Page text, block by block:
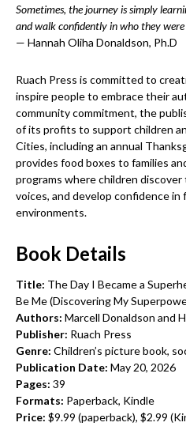
Sometimes, the journey is simply
and walk confidently in who they were
— Hannah Oliha Donaldson, Ph.D
Ruach Press is committed to
inspire people to embrace their
community commitment, the
of its profits to support children
Cities, including an annual
provides food boxes to families
programs where children
voices, and develop confidence
environments.
Book Details
Title: The Day I Became a
Be Me (Discovering My
Authors: Marcell Donaldson and
Publisher: Ruach Press
Genre: Children’s picture book,
Publication Date: May 20, 2026
Pages: 39
Formats: Paperback, Kindle
Price: $9.99 (paperback), $2.99